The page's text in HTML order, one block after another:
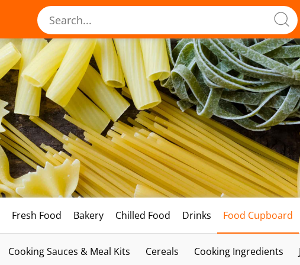
Fresh Food Bakery Chilled Food Drinks Food Cupboard
Cooking Sauces & Meal Kits Cereals Cooking Ingredients